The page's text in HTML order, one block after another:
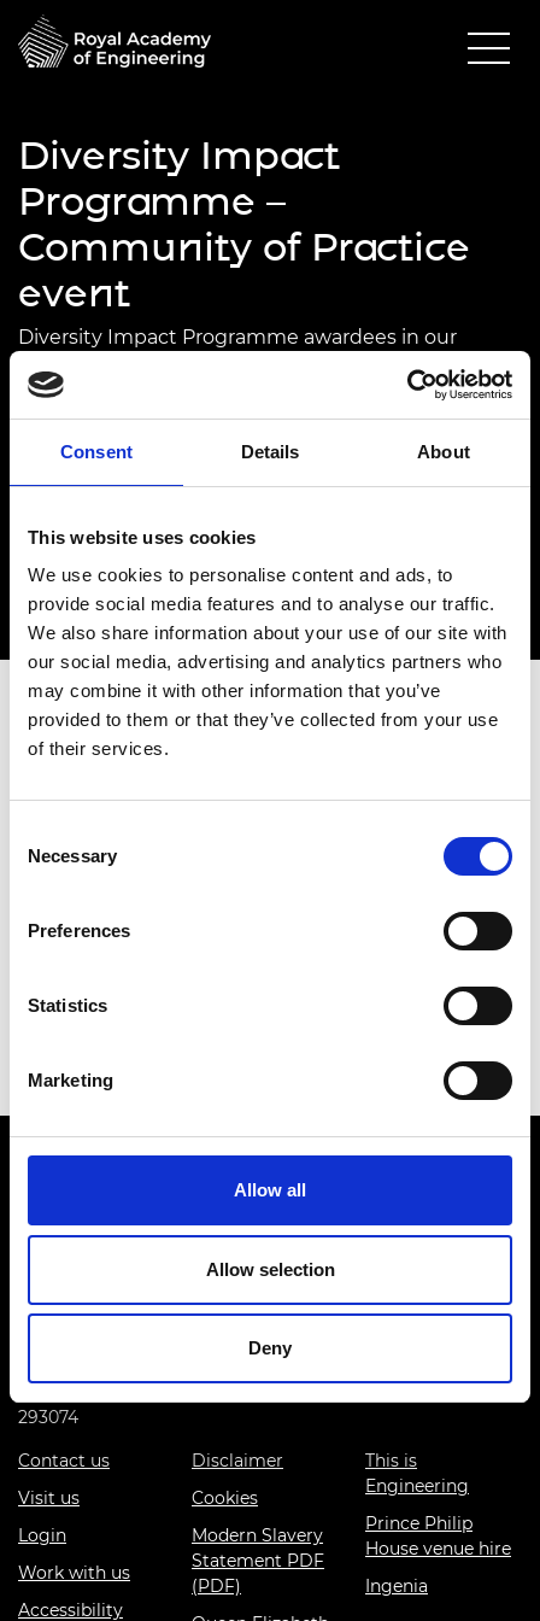
Consent Details About
This website uses cookies
We use cookies to personalise content and ads, to
provide social media features and to analyse our traffic.
We also share information about your use of our site with
our social media, advertising and analytics partners who
may combine it with other information that you’ve
provided to them or that they’ve collected from your use
of their services.
Selection
Necessary
Preferences
Statistics
Marketing
Allow all
Allow selection
Deny
Diversity Impact
Programme –
Community of Practice
event
Diversity Impact Programme awardees in our
Community of Practice will discuss gender in
engineering and the role of universities.
24 February 2025
Edinburgh Napier University
10.30am - 5.00pm
Sir John Lazar CBE FREng
INVITATION ONLY
Overview
Date:24 February 2025
Location:
Prince Philip House, 3 Carlton House Terrace, London SW1Y
5DG
293074
Contact us
Visit us
Login
Work with us
Accessibility
Disclaimer
Cookies
Modern Slavery
Statement PDF
(PDF)
This is
Engineering
Prince Philip
House venue hire
Ingenia